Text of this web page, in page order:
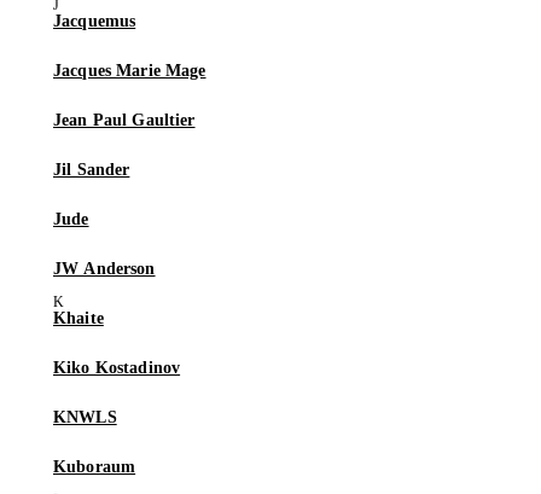
Jacquemus
Jacques Marie Mage
Jean Paul Gaultier
Jil Sander
Jude
JW Anderson
Khaite
Kiko Kostadinov
KNWLS
Kuboraum